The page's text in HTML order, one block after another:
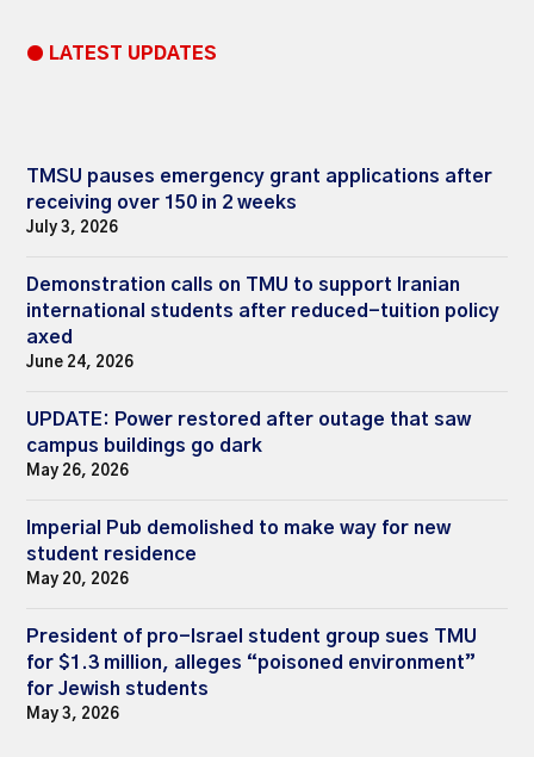
● LATEST UPDATES
TMSU pauses emergency grant applications after
receiving over 150 in 2 weeks
July 3, 2026
Demonstration calls on TMU to support Iranian
international students after reduced-tuition policy
axed
June 24, 2026
UPDATE: Power restored after outage that saw
campus buildings go dark
May 26, 2026
Imperial Pub demolished to make way for new
student residence
May 20, 2026
President of pro-Israel student group sues TMU
for $1.3 million, alleges “poisoned environment”
for Jewish students
May 3, 2026